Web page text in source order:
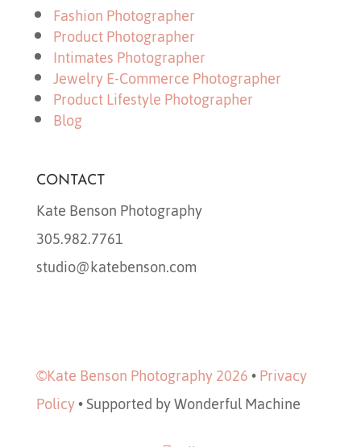
Fashion Photographer
Product Photographer
Intimates Photographer
Jewelry E-Commerce Photographer
Product Lifestyle Photographer
Blog
CONTACT
Kate Benson Photography
305.982.7761
studio@katebenson.com
©Kate Benson Photography 2026•Privacy
Policy•Supported by Wonderful Machine